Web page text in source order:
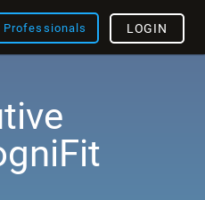
Professionals LOGIN